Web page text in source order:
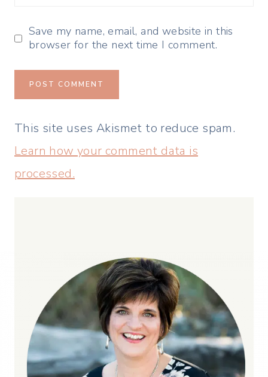
Save my name, email, and website in this
browser for the next time I comment.
This site uses Akismet to reduce spam.
Learn how your comment data is
processed.